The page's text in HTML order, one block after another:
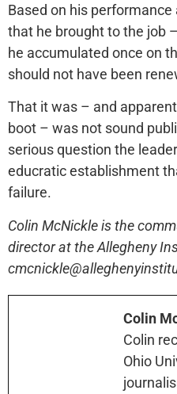
Based on his
that he brought to the job
he accumulated once on
should not have been
That it was – and
boot – was not sound
serious question the
educratic establishment
failure.
Colin McNickle is the
director at the Allegheny
Colin
Colin
Ohio